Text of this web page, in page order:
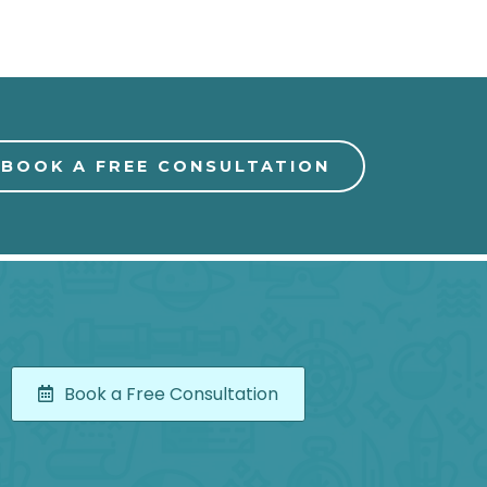
BOOK A FREE CONSULTATION
Book a Free Consultation